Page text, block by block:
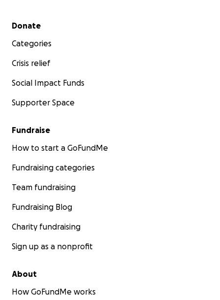
Secondary menu
Donate
Categories
Crisis relief
Social Impact Funds
Supporter Space
Fundraise
How to start a GoFundMe
Fundraising categories
Team fundraising
Fundraising Blog
Charity fundraising
Sign up as a nonprofit
About
How GoFundMe works